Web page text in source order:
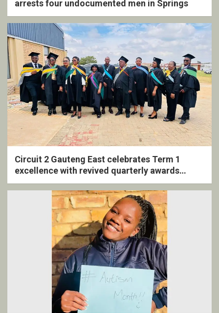
arrests four undocumented men in Springs
Circuit 2 Gauteng East celebrates Term 1
excellence with revived quarterly awards
ceremony